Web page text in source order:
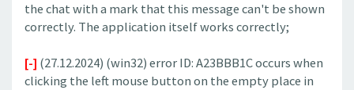
the chat with a mark that this message can't be shown
correctly. The application itself works correctly;
[-] (27.12.2024) (win32) error ID: A23BBB1C occurs when
clicking the left mouse button on the empty place in